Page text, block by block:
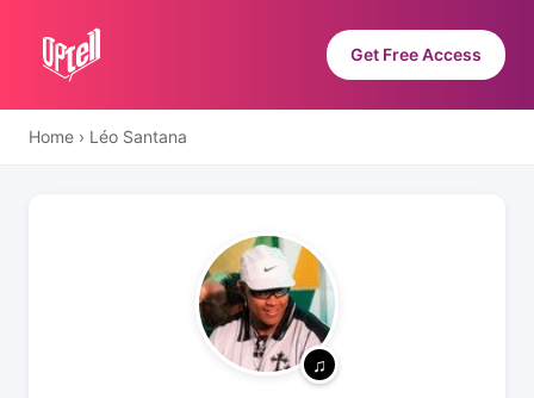
Get Free Access
Home › Léo Santana